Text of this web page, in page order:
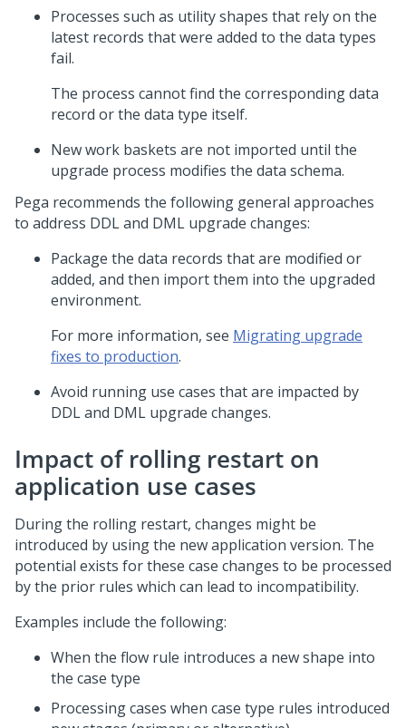
Processes such as utility shapes that rely on the
latest records that were added to the data types
fail.
The process cannot find the corresponding data
record or the data type itself.
New work baskets are not imported until the
upgrade process modifies the data schema.
Pega recommends the following general approaches
to address DDL and DML upgrade changes:
Package the data records that are modified or
added, and then import them into the upgraded
environment.
For more information, see Migrating upgrade
fixes to production.
Avoid running use cases that are impacted by
DDL and DML upgrade changes.
Impact of rolling restart on
application use cases
During the rolling restart, changes might be
introduced by using the new application version. The
potential exists for these case changes to be processed
by the prior rules which can lead to incompatibility.
Examples include the following:
When the flow rule introduces a new shape into
the case type
Processing cases when case type rules introduced